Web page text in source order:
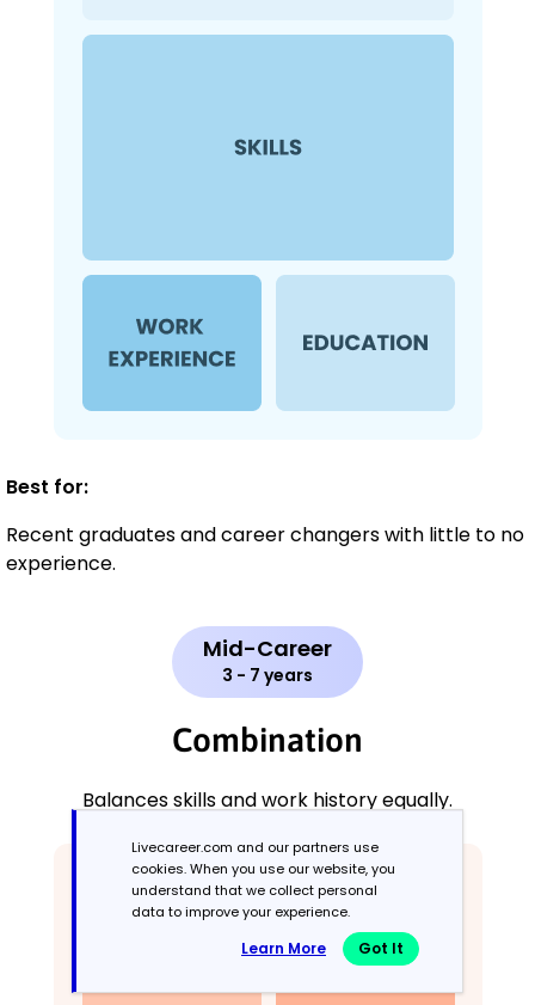
Best for:
Recent graduates and career changers with little to no
experience.
Mid-Career
3 - 7 years
Combination
Balances skills and work history equally.
Livecareer.com and our partners use
cookies. When you use our website, you
understand that we collect personal
data to improve your experience.
Learn More Got It